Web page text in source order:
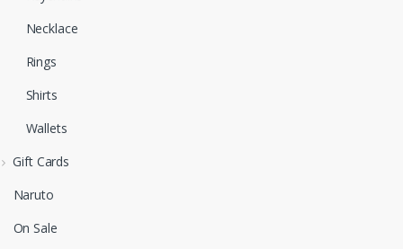
Necklace
Rings
Shirts
Wallets
Gift Cards
Naruto
On Sale